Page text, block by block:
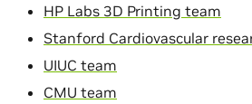
HP Labs 3D Printing team
Stanford Cardiovascular
UIUC team
CMU team